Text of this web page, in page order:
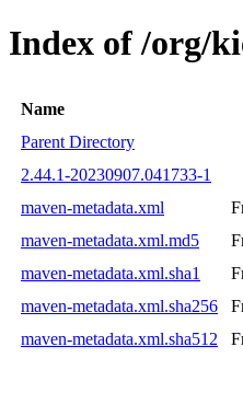
Index of /org/
Name
Parent Directory
2.44.1-20230907.041733-1
maven-metadata.xml
maven-metadata.xml.md5
maven-metadata.xml.sha1
maven-metadata.xml.sha256
maven-metadata.xml.sha512